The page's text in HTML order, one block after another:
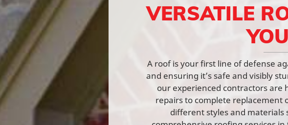
VERSATILE
A roof is your first line of defense
and ensuring it’s safe and visibly
our experienced contractors are
repairs to complete replacement
different styles and materials